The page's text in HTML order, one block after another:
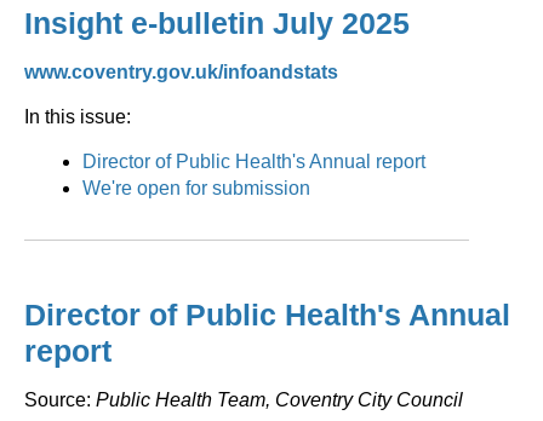
Insight e-bulletin July 2025
www.coventry.gov.uk/infoandstats
In this issue:
Director of Public Health's Annual report
We're open for submission
Director of Public Health's Annual
report
Source: Public Health Team, Coventry City Council